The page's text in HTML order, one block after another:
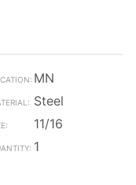
MN
Steel
11/16
1